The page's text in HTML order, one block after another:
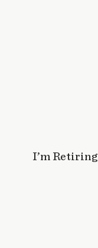
I’m Retiring